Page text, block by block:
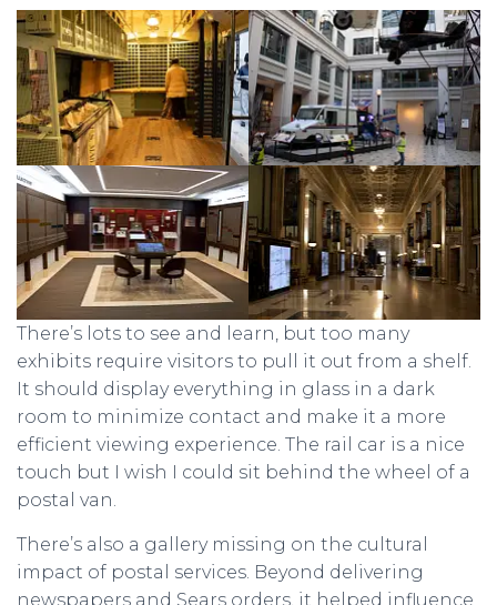
There’s lots to see and learn, but too many
exhibits require visitors to pull it out from a shelf.
It should display everything in glass in a dark
room to minimize contact and make it a more
efficient viewing experience. The rail car is a nice
touch but I wish I could sit behind the wheel of a
postal van.
There’s also a gallery missing on the cultural
impact of postal services. Beyond delivering
newspapers and Sears orders, it helped influence